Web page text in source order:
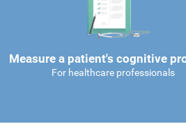
Measure a patient's cognitive
For healthcare professionals